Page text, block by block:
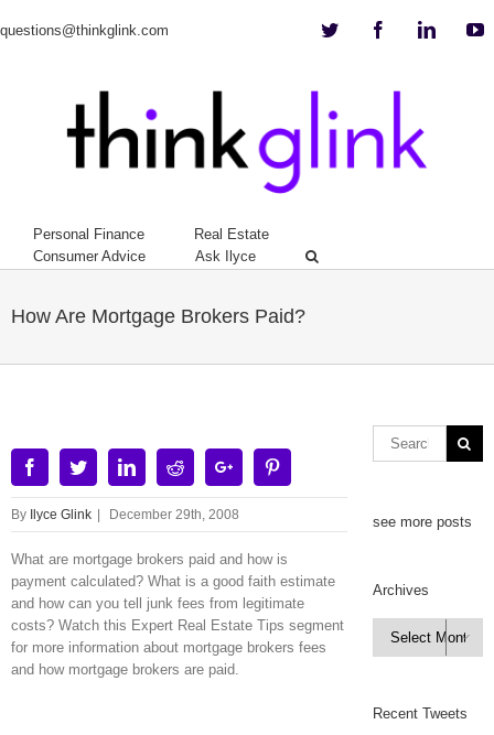
questions@thinkglink.com Twitter Facebook
Personal Finance
Real Estate
Consumer Advice
Ask Ilyce
How Are Mortgage Brokers Paid?
FacebookTwitterLinkedinRedditGoogle+
By Ilyce Glink December 29th, 2008
What are mortgage brokers paid and how is
payment calculated? What is a good faith estimate
and how can you tell junk fees from legitimate
costs? Watch this Expert Real Estate Tips segment
for more information about mortgage brokers fees
and how mortgage brokers are paid.
see more posts
Archives
Archives

Recent Tweets